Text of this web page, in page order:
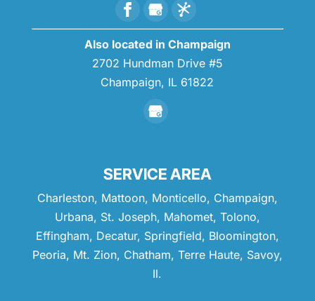
Also located in Champaign
2702 Hundman Drive #5
Champaign, IL 61822
SERVICE AREA
Charleston, Mattoon, Monticello, Champaign,
Urbana, St. Joseph, Mahomet, Tolono,
Effingham, Decatur, Springfield, Bloomington,
Peoria, Mt. Zion, Chatham, Terre Haute, Savoy,
Il.